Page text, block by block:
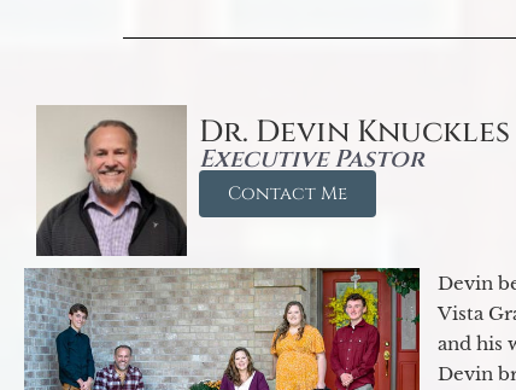
Dr. Devin Knuckles
Executive Pastor
Contact Me
Devin
Vista
and his
Devin